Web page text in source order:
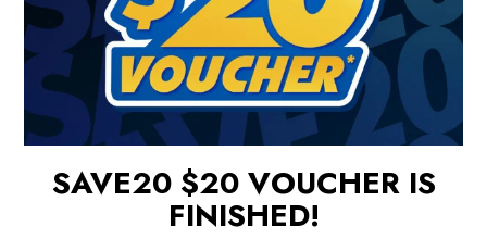
SAVE20 $20 VOUCHER IS
FINISHED!